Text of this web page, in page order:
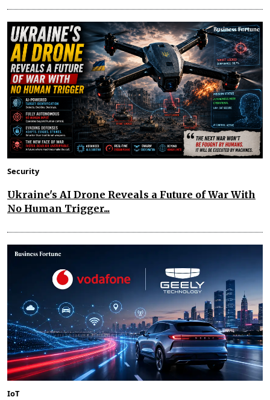
Security
Ukraine's AI Drone Reveals a Future of War With
No Human Trigger...
IoT